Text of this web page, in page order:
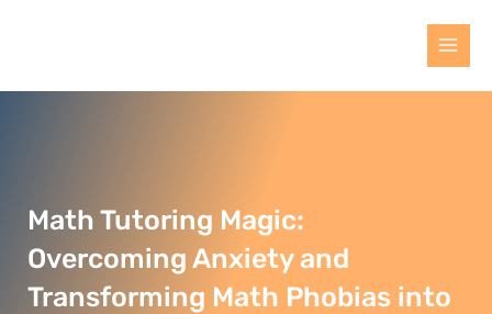
Math Tutoring Magic:
Overcoming Anxiety and
Transforming Math Phobias into